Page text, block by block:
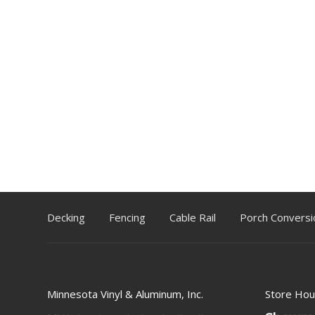
Decking Fencing Cable Rail Porch
Minnesota Vinyl & Aluminum, Inc. Store